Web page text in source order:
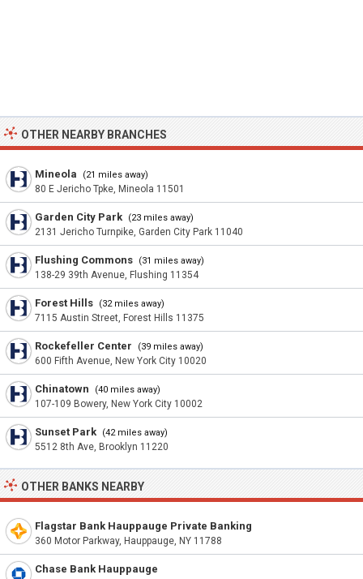
OTHER NEARBY BRANCHES
Mineola (21 miles away)
80 E Jericho Tpke, Mineola 11501
Garden City Park (23 miles away)
2131 Jericho Turnpike, Garden City Park 11040
Flushing Commons (31 miles away)
138-29 39th Avenue, Flushing 11354
Forest Hills (32 miles away)
7115 Austin Street, Forest Hills 11375
Rockefeller Center (39 miles away)
600 Fifth Avenue, New York City 10020
Chinatown (40 miles away)
107-109 Bowery, New York City 10002
Sunset Park (42 miles away)
5512 8th Ave, Brooklyn 11220
OTHER BANKS NEARBY
Flagstar Bank Hauppauge Private Banking
360 Motor Parkway, Hauppauge, NY 11788
Chase Bank Hauppauge